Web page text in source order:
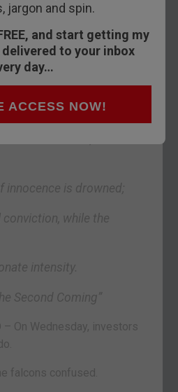
jargon and spin.
and start getting my
to your inbox
day…
ACCESS NOW!
in the widening gyre
hear the falconer;
the centre cannot hold;
upon the world,
innocence is drowned;
conviction, while the
intensity.
Second Coming”
– On Wednesday, investors
falcons confused.